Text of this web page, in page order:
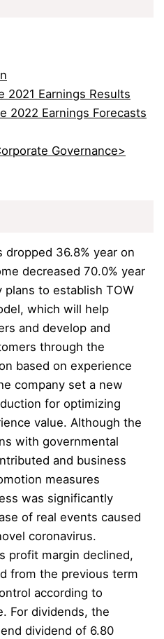
2021 Earnings Results
2022 Earnings Forecasts
Governance>
dropped 36.8% year on
decreased 70.0% year
plans to establish TOW
which will help
and develop and
through the
based on experience
company set a new
for optimizing
value. Although the
with governmental
and business
measures
was significantly
of real events caused
coronavirus.
profit margin declined,
from the previous term
according to
For dividends, the
dividend of 6.80